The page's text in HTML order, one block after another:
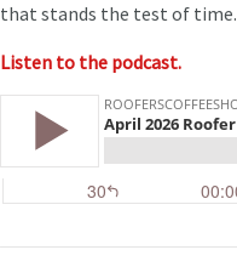
that stands the test of time.
Listen to the podcast.